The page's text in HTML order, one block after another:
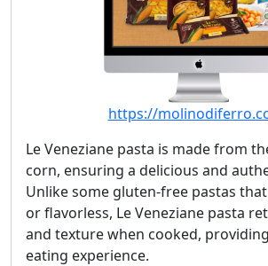
https://
Le Veneziane pasta is made from
corn, ensuring a delicious and
Unlike some gluten-free pastas
or flavorless, Le Veneziane pasta
and texture when cooked,
eating experience.